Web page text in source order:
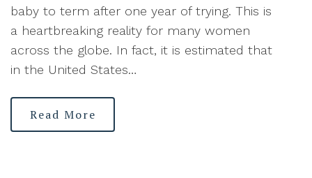
baby to term after one year of trying. This is
a heartbreaking reality for many women
across the globe. In fact, it is estimated that
in the United States…
Read More